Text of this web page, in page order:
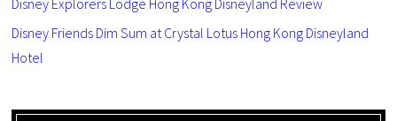
Disney Friends Dim Sum at Crystal Lotus Hong Kong Disneyland
Hotel